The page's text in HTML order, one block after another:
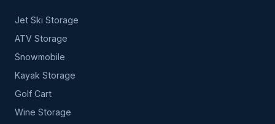
Jet Ski Storage
ATV Storage
Snowmobile
Kayak Storage
Golf Cart
Wine Storage